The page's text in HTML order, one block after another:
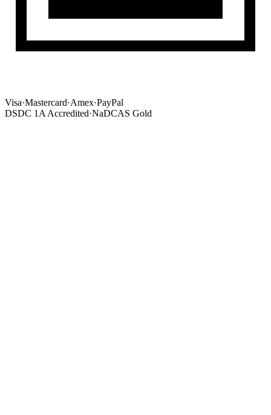
Visa·Mastercard·Amex·PayPal
DSDC 1A Accredited·NaDCAS Gold